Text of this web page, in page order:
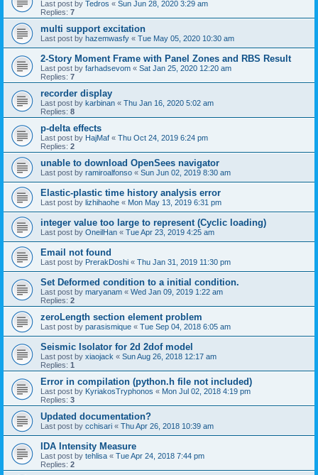
Last post by Tedros « Sun Jun 28, 2020 3:29 am
Replies: 7
multi support excitation
Last post by hazemwasfy « Tue May 05, 2020 10:30 am
2-Story Moment Frame with Panel Zones and RBS Result
Last post by farhadsevom « Sat Jan 25, 2020 12:20 am
Replies: 7
recorder display
Last post by karbinan « Thu Jan 16, 2020 5:02 am
Replies: 8
p-delta effects
Last post by HajMaf « Thu Oct 24, 2019 6:24 pm
Replies: 2
unable to download OpenSees navigator
Last post by ramiroalfonso « Sun Jun 02, 2019 8:30 am
Elastic-plastic time history analysis error
Last post by lizhihaohe « Mon May 13, 2019 6:31 pm
integer value too large to represent (Cyclic loading)
Last post by OneilHan « Tue Apr 23, 2019 4:25 am
Email not found
Last post by PrerakDoshi « Thu Jan 31, 2019 11:30 pm
Set Deformed condition to a initial condition.
Last post by maryanam « Wed Jan 09, 2019 1:22 am
Replies: 2
zeroLength section element problem
Last post by parasismique « Tue Sep 04, 2018 6:05 am
Seismic Isolator for 2d 2dof model
Last post by xiaojack « Sun Aug 26, 2018 12:17 am
Replies: 1
Error in compilation (python.h file not included)
Last post by KyriakosTryphonos « Mon Jul 02, 2018 4:19 pm
Replies: 3
Updated documentation?
Last post by cchisari « Thu Apr 26, 2018 10:39 am
IDA Intensity Measure
Last post by tehlisa « Tue Apr 24, 2018 7:44 pm
Replies: 2